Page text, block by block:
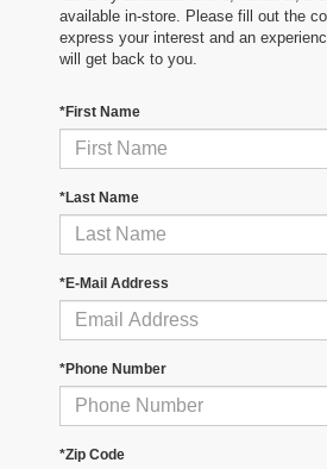
available in-store. Please fill out the
express your interest and an
will get back to you.
*First Name
*Last Name
*E-Mail Address
*Phone Number
*Zip Code